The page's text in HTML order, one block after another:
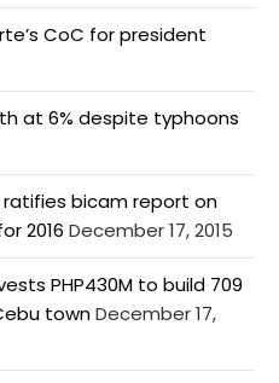
CoC for president
at 6% despite typhoons
bicam report on
2016 December 17, 2015
PHP430M to build 709
townDecember 17,